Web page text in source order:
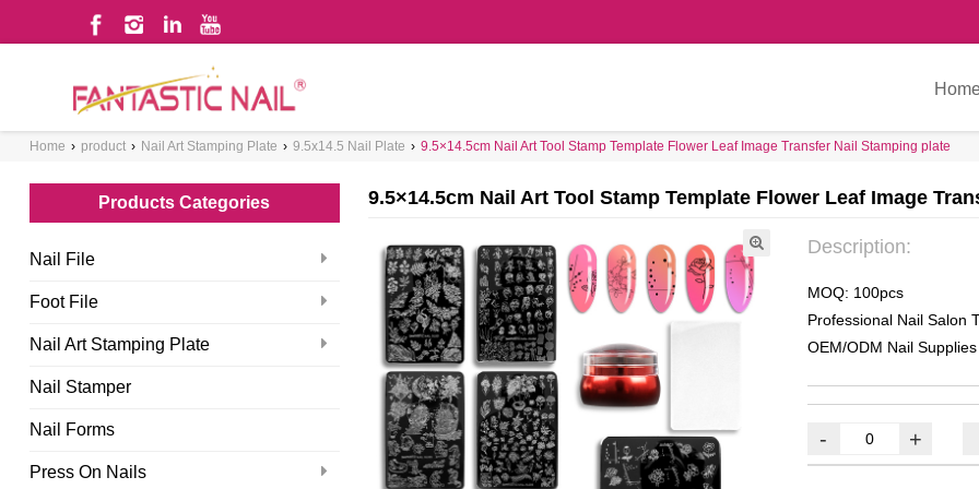
WHAT ARE YOU LOOKING FOR?
Home › product › Nail Art Stamping Plate › 9.5x14.5 Nail Plate › 9.5×14.5cm Nail Art Tool Stamp Template Flower Leaf Image Transfer Nail Stamping plate
Products Categories
Nail File
Foot File
Nail Art Stamping Plate
Nail Stamper
Nail Forms
Press On Nails
9.5×14.5cm Nail Art Tool Stamp Template Flower Leaf Image
Description:
MOQ: 100pcs
Professional Nail Salon
OEM/ODM Nail
- +